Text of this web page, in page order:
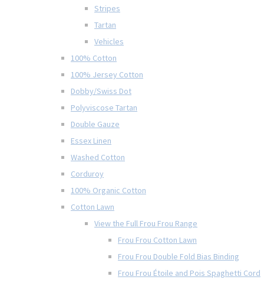
Stripes
Tartan
Vehicles
100% Cotton
100% Jersey Cotton
Dobby/Swiss Dot
Polyviscose Tartan
Double Gauze
Essex Linen
Washed Cotton
Corduroy
100% Organic Cotton
Cotton Lawn
View the Full Frou Frou Range
Frou Frou Cotton Lawn
Frou Frou Double Fold Bias Binding
Frou Frou Étoile and Pois Spaghetti Cord